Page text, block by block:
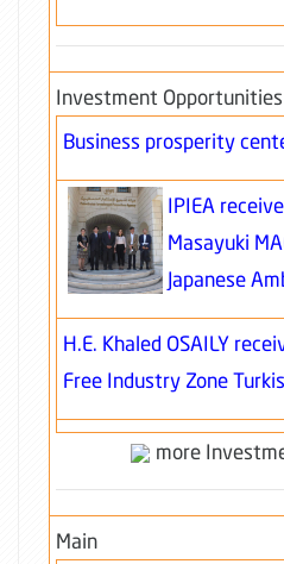
Investment Opportunities
Business prosperity
IPIEA
Masayuki
Japanese
H.E. Khaled OSAILY
Free Industry Zone
more
Main